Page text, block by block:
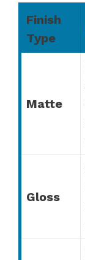
Finish
Type
Matte
Gloss